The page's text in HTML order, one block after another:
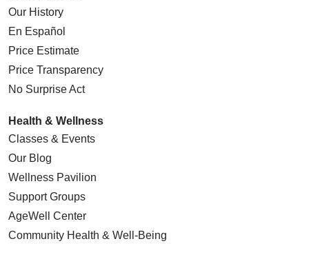
Our History
En Español
Price Estimate
Price Transparency
No Surprise Act
Health & Wellness
Classes & Events
Our Blog
Wellness Pavilion
Support Groups
AgeWell Center
Community Health & Well-Being